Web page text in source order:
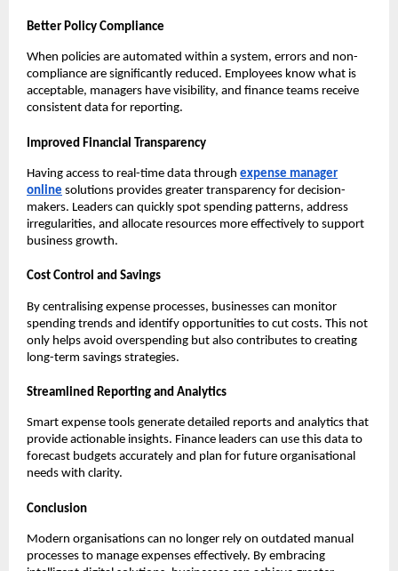
Better Policy Compliance
When policies are automated within a system, errors and non-
compliance are significantly reduced. Employees know what is
acceptable, managers have visibility, and finance teams receive
consistent data for reporting.
Improved Financial Transparency
Having access to real-time data through expense manager
online solutions provides greater transparency for decision-
makers. Leaders can quickly spot spending patterns, address
irregularities, and allocate resources more effectively to support
business growth.
Cost Control and Savings
By centralising expense processes, businesses can monitor
spending trends and identify opportunities to cut costs. This not
only helps avoid overspending but also contributes to creating
long-term savings strategies.
Streamlined Reporting and Analytics
Smart expense tools generate detailed reports and analytics that
provide actionable insights. Finance leaders can use this data to
forecast budgets accurately and plan for future organisational
needs with clarity.
Conclusion
Modern organisations can no longer rely on outdated manual
processes to manage expenses effectively. By embracing